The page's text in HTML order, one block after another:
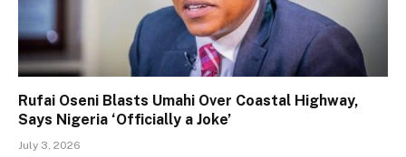
Rufai Oseni Blasts Umahi Over Coastal Highway,
Says Nigeria ‘Officially a Joke’
July 3, 2026